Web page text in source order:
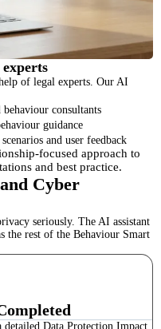
of legal experts. Our AI
behaviour consultants
guidance
and user feedback
focused approach to
and best practice.
Cyber
seriously. The AI assistant
the rest of the Behaviour Smart
Data Protection Impact